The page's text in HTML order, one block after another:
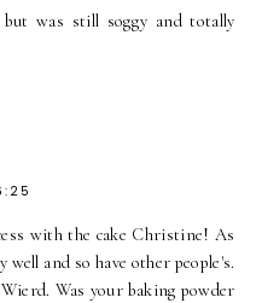
was still soggy and totally
with the cake Christine! As
well and so have other people's.
Was your baking powder